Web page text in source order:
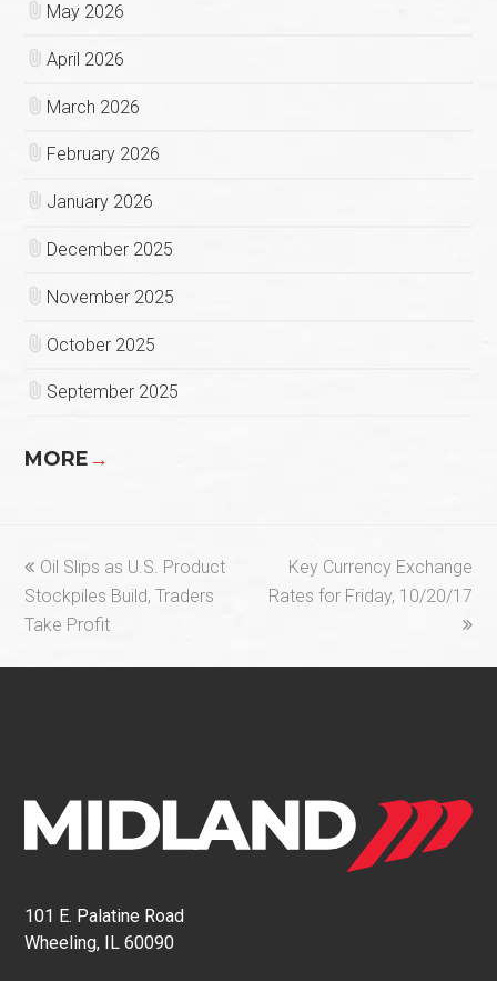
May 2026
April 2026
March 2026
February 2026
January 2026
December 2025
November 2025
October 2025
September 2025
MORE→
previous
post:
Oil Slips as U.S. Product
Stockpiles Build, Traders
Take Profit
next
post:
Key Currency Exchange
Rates for Friday, 10/20/17
101 E. Palatine Road
Wheeling, IL 60090